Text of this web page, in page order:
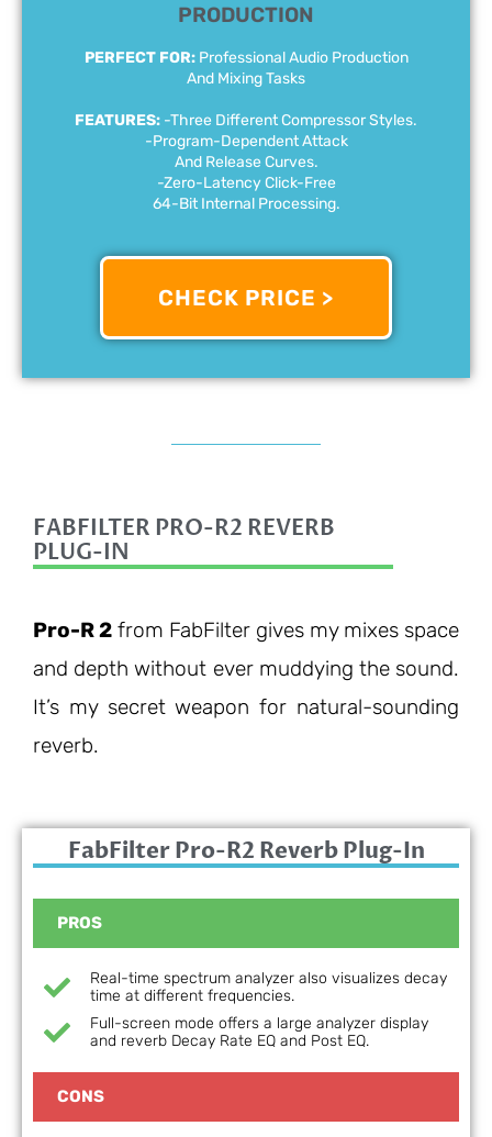
PRODUCTION
PERFECT FOR:Professional Audio Production
And Mixing Tasks
FEATURES: -Three Different Compressor Styles.
-Program-Dependent Attack
And Release Curves.
-Zero-Latency Click-Free
64-Bit Internal Processing.
CHECK PRICE >
FABFILTER PRO-R2 REVERB
PLUG-IN
Pro-R 2 from FabFilter gives my mixes space
and depth without ever muddying the sound.
It’s my secret weapon for natural-sounding
reverb.
FabFilter Pro-R2 Reverb Plug-In
PROS
Real-time spectrum analyzer also visualizes decay
time at different frequencies.
Full-screen mode offers a large analyzer display
and reverb Decay Rate EQ and Post EQ.
CONS